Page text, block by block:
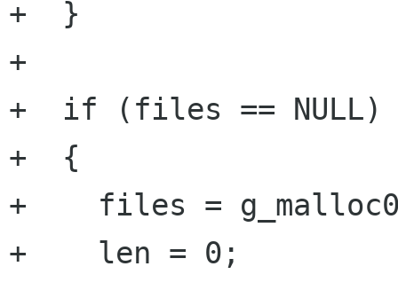
+  }
+
+  if (files == NULL)
+  {
+    files =
+    len = 0;